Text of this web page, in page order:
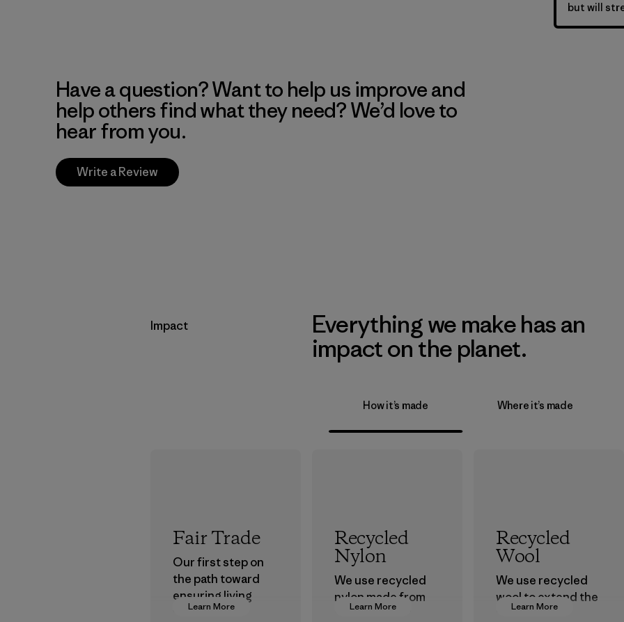
but will
Have a question? Want to help us improve and
help others find what they need? We’d love to
hear from you.
Write a Review
Impact
Everything we make has an
impact on the planet.
How it’s made Where it’s made
Learn More
Fair Trade
Our first step on
the path toward
ensuring living
wages in our
Learn More
Recycled
Nylon
We use recycled
nylon made from
postindustrial
Learn More
Recycled
Wool
We use recycled
wool to extend the
life span of a